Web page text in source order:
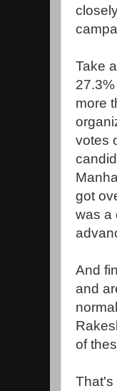
Take
more
votes
got
was a
And
and
of
That's